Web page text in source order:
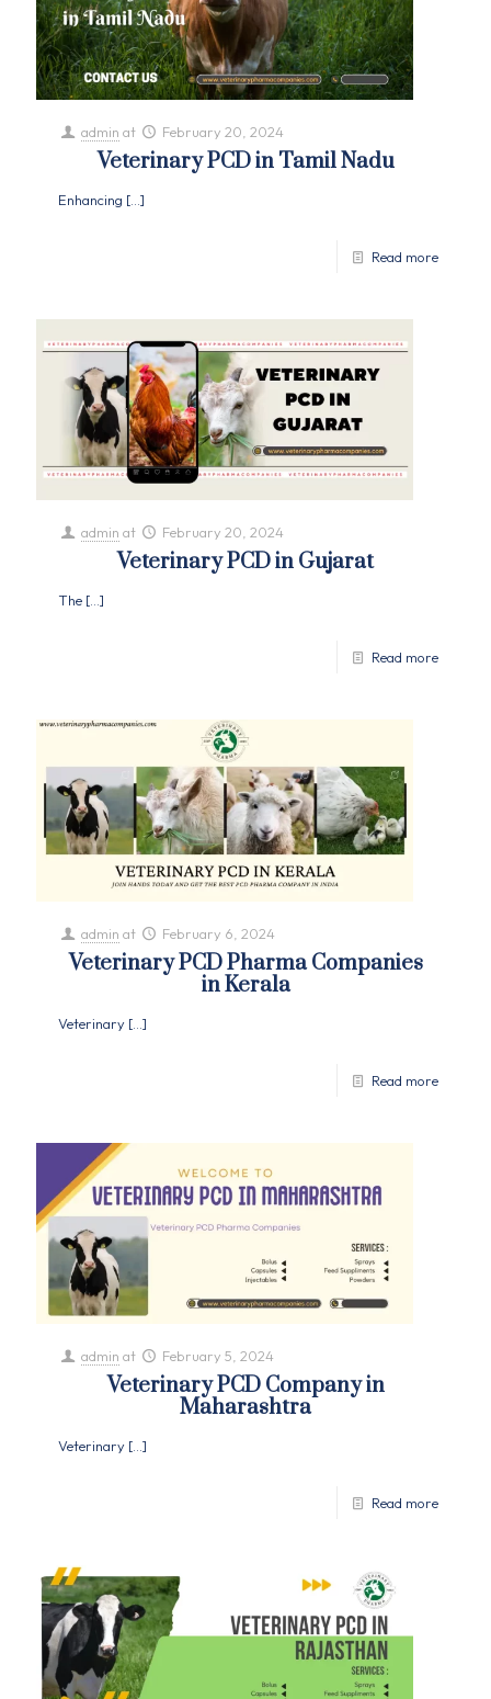
admin at February 20, 2024
Veterinary PCD in Tamil Nadu
Enhancing […]
Read more
admin at February 20, 2024
Veterinary PCD in Gujarat
The […]
Read more
admin at February 6, 2024
Veterinary PCD Pharma Companies
in Kerala
Veterinary […]
Read more
admin at February 5, 2024
Veterinary PCD Company in
Maharashtra
Veterinary […]
Read more